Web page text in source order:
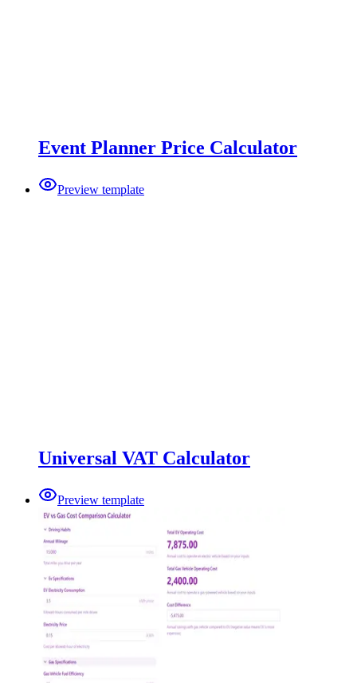
Event Planner Price Calculator
Preview template
Universal VAT Calculator
Preview template